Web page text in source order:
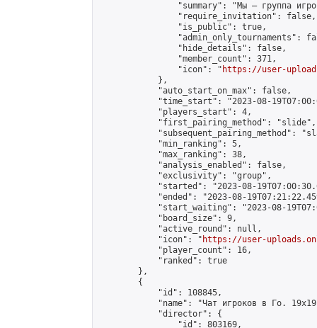
"summary": "Мы — группа
                "require_invitation": false,
                "is_public": true,
"admin_only_tournaments":
                "hide_details": false,
                "member_count": 371,
                "icon": "
https://user-
            },
            "auto_start_on_max": false,
"time_start": "2023-08-
            "players_start": 4,
            "first_pairing_method": "slide",
"subsequent_pairing_method":
            "min_ranking": 5,
            "max_ranking": 38,
            "analysis_enabled": false,
            "exclusivity": "group",
"started": "2023-08-
"ended": "2023-08-
"start_waiting": "2023-08-
            "board_size": 9,
            "active_round": null,
            "icon": "
https://user-
            "player_count": 16,
            "ranked": true
        },
        {
            "id": 108845,
"name": "Чат игроков в Го.
            "director": {
                "id": 803169,